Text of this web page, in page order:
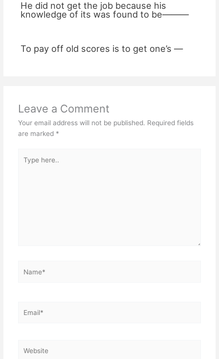
He did not get the job because his
knowledge of its was found to be———
To pay off old scores is to get one’s —
Leave a Comment
Your email address will not be published. Required fields
are marked *
here..